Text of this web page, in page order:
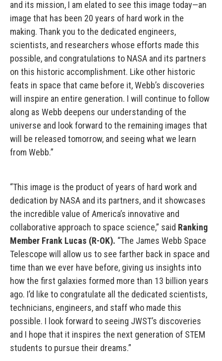
and its mission, I am elated to see this image today—an
image that has been 20 years of hard work in the
making. Thank you to the dedicated engineers,
scientists, and researchers whose efforts made this
possible, and congratulations to NASA and its partners
on this historic accomplishment. Like other historic
feats in space that came before it, Webb’s discoveries
will inspire an entire generation. I will continue to follow
along as Webb deepens our understanding of the
universe and look forward to the remaining images that
will be released tomorrow, and seeing what we learn
from Webb.”
“This image is the product of years of hard work and
dedication by NASA and its partners, and it showcases
the incredible value of America’s innovative and
collaborative approach to space science,” said Ranking
Member Frank Lucas (R-OK). “The James Webb Space
Telescope will allow us to see farther back in space and
time than we ever have before, giving us insights into
how the first galaxies formed more than 13 billion years
ago. I’d like to congratulate all the dedicated scientists,
technicians, engineers, and staff who made this
possible. I look forward to seeing JWST’s discoveries
and I hope that it inspires the next generation of STEM
students to pursue their dreams.”